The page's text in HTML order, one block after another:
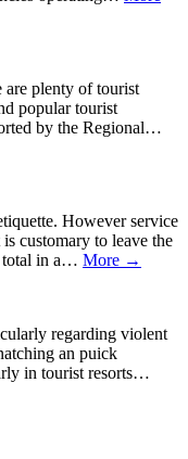
are plenty of tourist
popular tourist
by the Regional…
However service
customary to leave the
total in a… More →
regarding violent
an puick
in tourist resorts…